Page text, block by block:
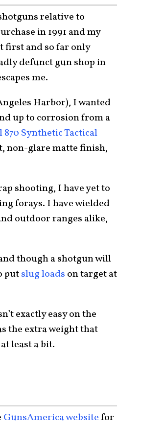
relative to
in 1991 and my
first and so far only
defunct gun shop in
me.
Harbor), I wanted
up to corrosion from a
870 Synthetic Tactical
non-glare matte finish,
shooting, I have yet to
forays. I have wielded
outdoor ranges alike,
though a shotgun will
putslug loads on target at
exactly easy on the
the extra weight that
least a bit.
GunsAmerica websitefor